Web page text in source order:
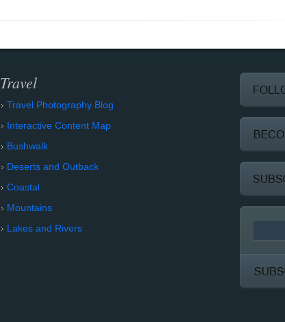
Travel
Travel Photography Blog
Interactive Content Map
Bushwalk
Deserts and Outback
Coastal
Mountains
Lakes and Rivers